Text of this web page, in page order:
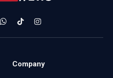
WhatsApp
TikTokInstagram
Company